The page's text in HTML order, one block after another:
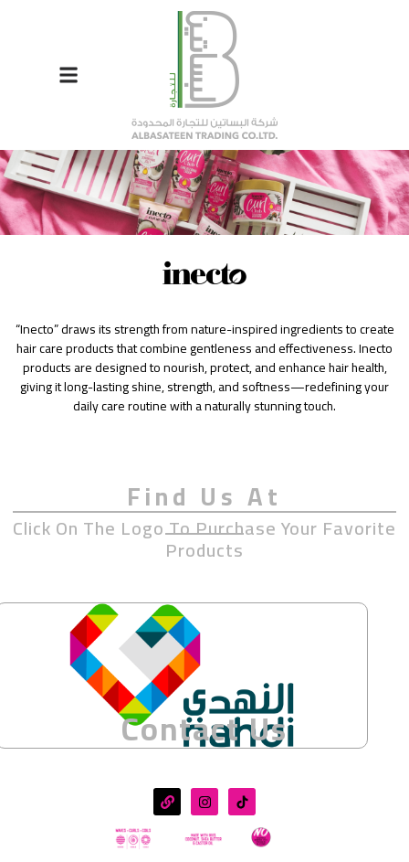
“Inecto” draws its strength from nature-inspired ingredients to create
hair care products that combine gentleness and effectiveness. Inecto
products are designed to nourish, protect, and enhance hair health,
giving it long-lasting shine, strength, and softness—redefining your
daily care routine with a naturally stunning touch.
Find Us At
Click On The Logo To Purchase Your Favorite
Products
Contact Us